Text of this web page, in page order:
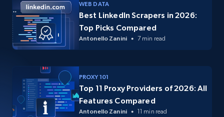
WEB DATA
Best LinkedIn Scrapers in 2026:
Top Picks Compared
Antonello Zanini 7 min read
PROXY 101
Top 11 Proxy Providers of 2026: All
Features Compared
Antonello Zanini 11 min read